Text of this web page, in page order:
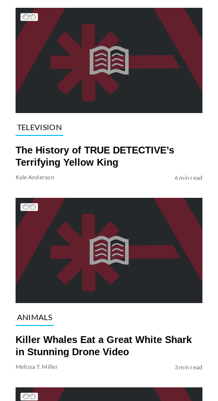
TELEVISION
The History of TRUE DETECTIVE’s
Terrifying Yellow King
Kyle Anderson 6 min read
ANIMALS
Killer Whales Eat a Great White Shark
in Stunning Drone Video
Melissa T. Miller 3 min read